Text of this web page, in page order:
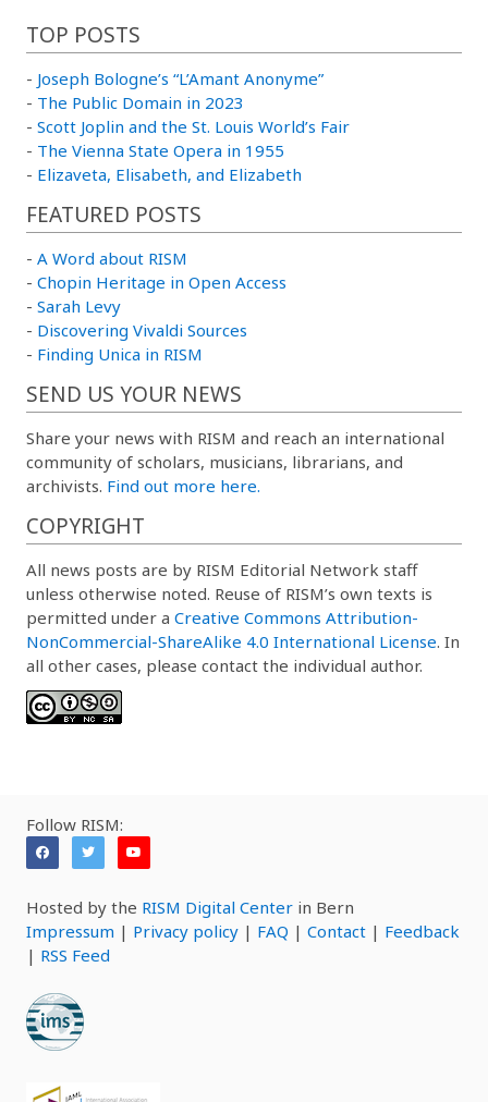
TOP POSTS
- Joseph Bologne’s “L’Amant Anonyme”
- The Public Domain in 2023
- Scott Joplin and the St. Louis World’s Fair
- The Vienna State Opera in 1955
- Elizaveta, Elisabeth, and Elizabeth
FEATURED POSTS
- A Word about RISM
- Chopin Heritage in Open Access
- Sarah Levy
- Discovering Vivaldi Sources
- Finding Unica in RISM
SEND US YOUR NEWS
Share your news with RISM and reach an international
community of scholars, musicians, librarians, and
archivists. Find out more here.
COPYRIGHT
All news posts are by RISM Editorial Network staff
unless otherwise noted. Reuse of RISM’s own texts is
permitted under a Creative Commons Attribution-
NonCommercial-ShareAlike 4.0 International License. In
all other cases, please contact the individual author.
Follow RISM:
Hosted by the RISM Digital Center in Bern
Impressum | Privacy policy | FAQ | Contact | Feedback
| RSS Feed